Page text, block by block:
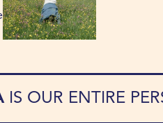
IS OUR ENTIRE